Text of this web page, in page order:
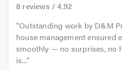
8 reviews /4.92
Outstanding work by D&M
house management ensured
smoothly — no surprises, no
is...